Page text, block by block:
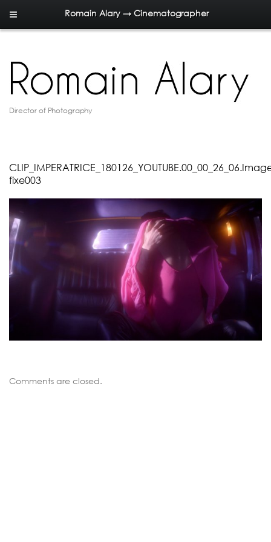
Romain Alary → Cinematographer
Director of Photography
fixe003
Comments are closed.